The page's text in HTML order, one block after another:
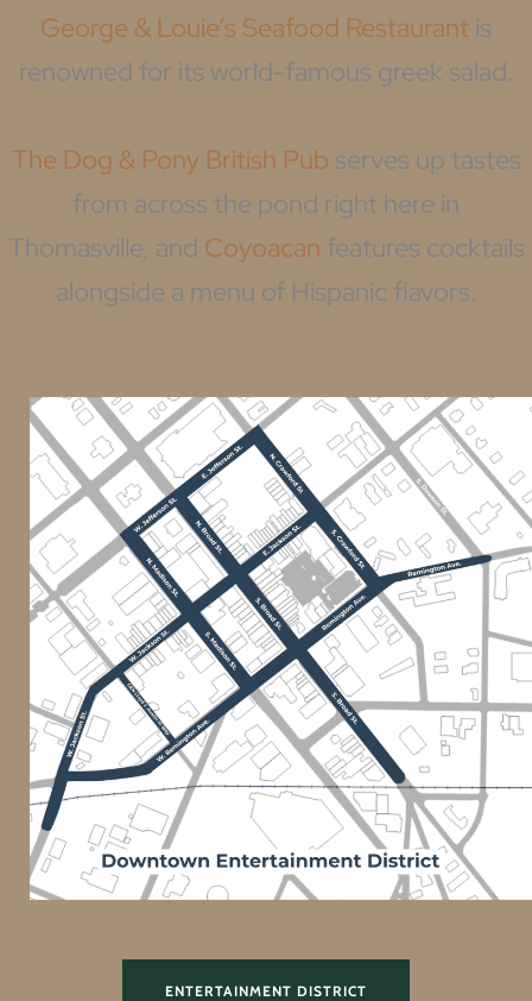
George & Louie’s Seafood Restaurant is
renowned for its world-famous greek salad.
The Dog & Pony British Pub serves up tastes
from across the pond right here in
Thomasville, and Coyoacan features cocktails
alongside a menu of Hispanic flavors.
ENTERTAINMENT DISTRICT